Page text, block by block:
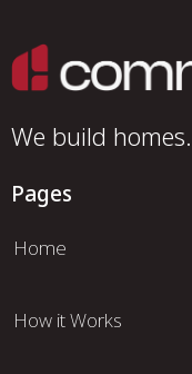
We build homes.
Pages
Home
How it Works